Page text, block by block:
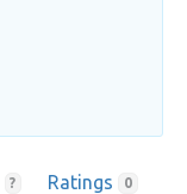
? Ratings 0